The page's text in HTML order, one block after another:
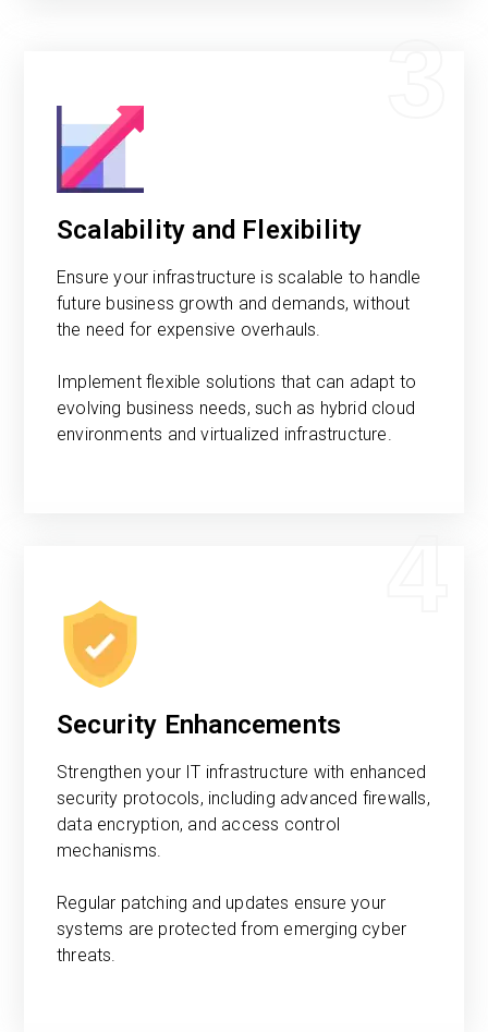
Scalability and Flexibility
Ensure your infrastructure is scalable to handle
future business growth and demands, without
the need for expensive overhauls.
Implement flexible solutions that can adapt to
evolving business needs, such as hybrid cloud
environments and virtualized infrastructure.
Security Enhancements
Strengthen your IT infrastructure with enhanced
security protocols, including advanced firewalls,
data encryption, and access control
mechanisms.
Regular patching and updates ensure your
systems are protected from emerging cyber
threats.